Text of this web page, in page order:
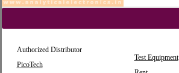
Authorized Distributor
PicoTech
Test Equipment